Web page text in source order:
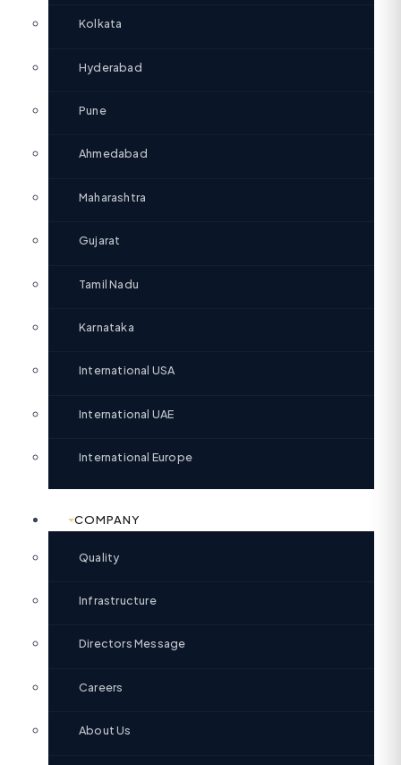
Kolkata
Hyderabad
Pune
Ahmedabad
Maharashtra
Gujarat
Tamil Nadu
Karnataka
International USA
International UAE
International Europe
COMPANY
Quality
Infrastructure
Directors Message
Careers
About Us